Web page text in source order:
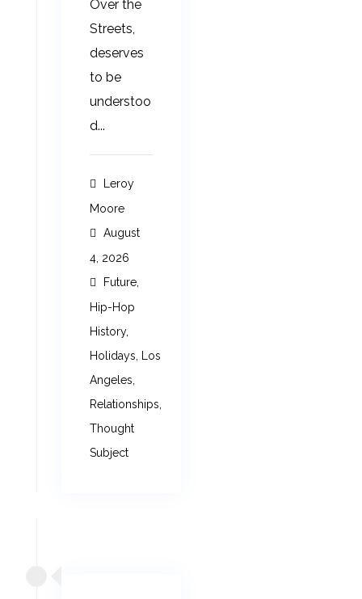
Over the
Streets,
deserves
to be
understoo
d...
Leroy
Moore
August
4, 2026
Future
Hip-Hop
History,
Holidays
Los
Angeles
Relationships
Thought
Subject